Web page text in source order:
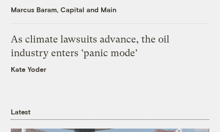
Marcus Baram, Capital and Main
As climate lawsuits advance, the oil
industry enters ‘panic mode’
Kate Yoder
Latest